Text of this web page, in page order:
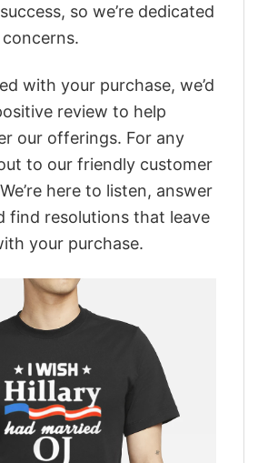
so we’re dedicated
with your purchase, we’d
review to help
our offerings. For any
to our friendly customer
here to listen, answer
find resolutions that leave
your purchase.